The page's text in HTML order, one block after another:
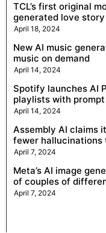
TCL’s first original
generated love story
April 18, 2024
New AI music
music on demand
April 14, 2024
Spotify launches AI
playlists with prompt
April 14, 2024
Assembly AI claims
fewer hallucinations
April 7, 2024
Meta’s AI image
of couples of
April 7, 2024